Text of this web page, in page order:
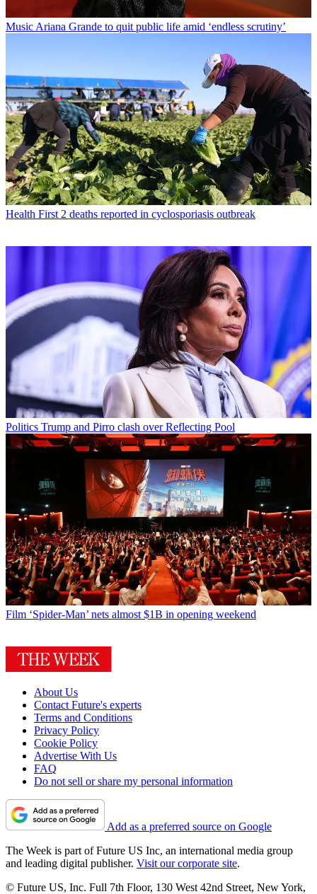
Music Ariana Grande to quit public life amid ‘endless scrutiny’
Health First 2 deaths reported in cyclosporiasis outbreak
Politics Trump and Pirro clash over Reflecting Pool
Film ‘Spider-Man’ nets almost $1B in opening weekend
About Us
Contact Future's experts
Terms and Conditions
Privacy Policy
Cookie Policy
Advertise With Us
FAQ
Do not sell or share my personal information
Add as a preferred source on Google
The Week is part of Future US Inc, an international media group
and leading digital publisher. Visit our corporate site.
© Future US, Inc. Full 7th Floor, 130 West 42nd Street, New York,